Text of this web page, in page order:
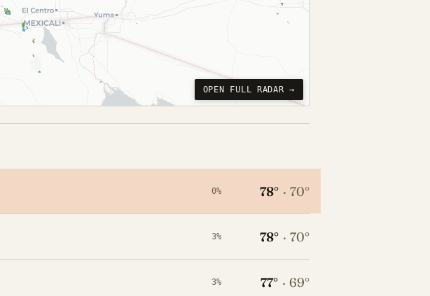
OPEN FULL RADAR →
0% 78° · 70°
3% 78° · 70°
3% 77° · 69°